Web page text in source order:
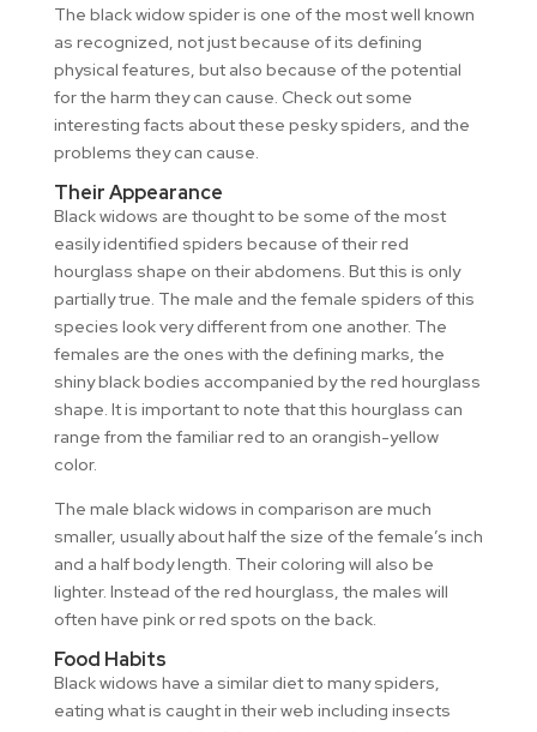
The black widow spider is one of the most well known
as recognized, not just because of its defining
physical features, but also because of the potential
for the harm they can cause. Check out some
interesting facts about these pesky spiders, and the
problems they can cause.
Their Appearance
Black widows are thought to be some of the most
easily identified spiders because of their red
hourglass shape on their abdomens. But this is only
partially true. The male and the female spiders of this
species look very different from one another. The
females are the ones with the defining marks, the
shiny black bodies accompanied by the red hourglass
shape. It is important to note that this hourglass can
range from the familiar red to an orangish-yellow
color.
The male black widows in comparison are much
smaller, usually about half the size of the female’s inch
and a half body length. Their coloring will also be
lighter. Instead of the red hourglass, the males will
often have pink or red spots on the back.
Food Habits
Black widows have a similar diet to many spiders,
eating what is caught in their web including insects